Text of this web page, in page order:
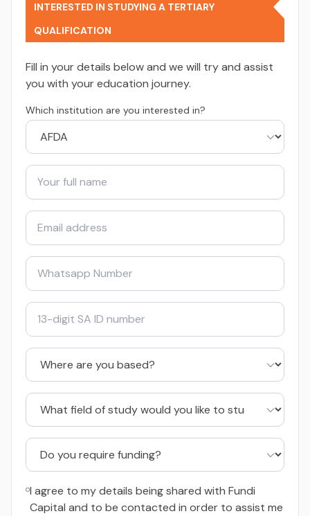
INTERESTED IN STUDYING A TERTIARY
QUALIFICATION
Fill in your details below and we will try and assist
you with your education journey.
Which institution are you interested in?
I agree to my details being shared with Fundi
Capital and to be contacted in order to assist me